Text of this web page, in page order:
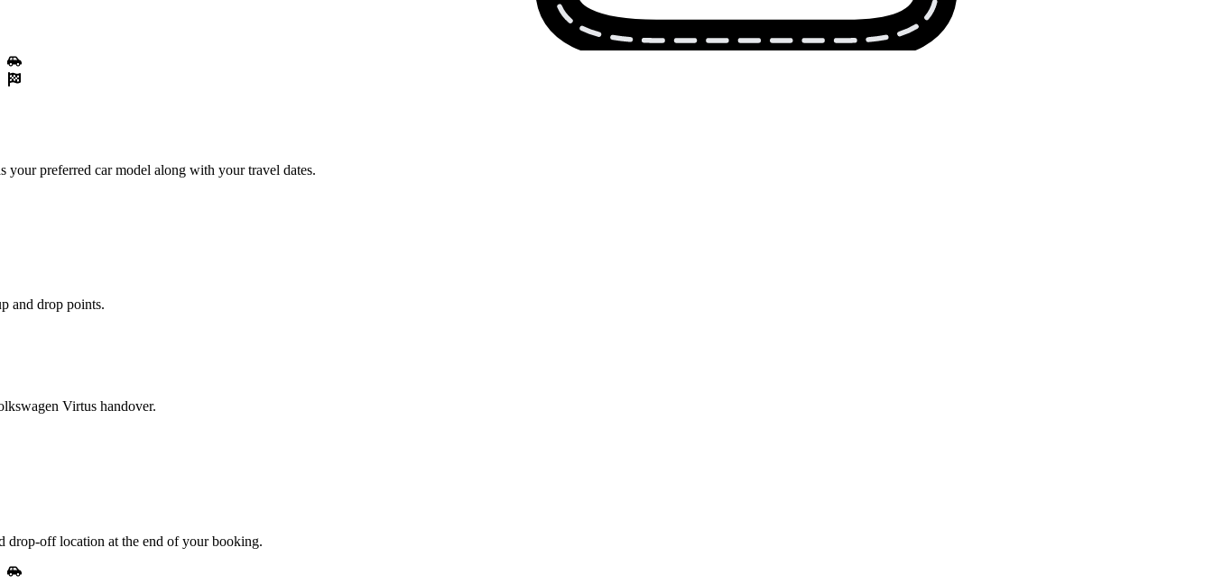
your preferred car model along with your travel dates.
and drop points.
Virtus handover.
drop-off location at the end of your booking.